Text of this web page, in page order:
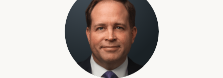
Chris Curtis